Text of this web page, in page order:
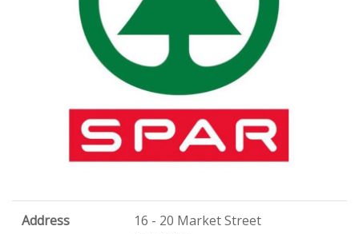
Address
16 - 20 Market Street